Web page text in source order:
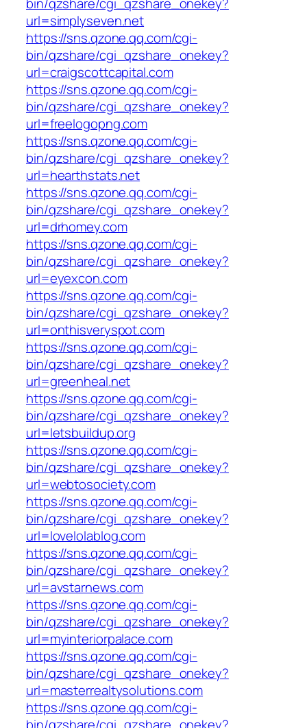
url=simplyseven.net
https://sns.qzone.qq.com/cgi-
bin/qzshare/cgi_qzshare_onekey?
url=craigscottcapital.com
https://sns.qzone.qq.com/cgi-
bin/qzshare/cgi_qzshare_onekey?
url=freelogopng.com
https://sns.qzone.qq.com/cgi-
bin/qzshare/cgi_qzshare_onekey?
url=hearthstats.net
https://sns.qzone.qq.com/cgi-
bin/qzshare/cgi_qzshare_onekey?
url=drhomey.com
https://sns.qzone.qq.com/cgi-
bin/qzshare/cgi_qzshare_onekey?
url=eyexcon.com
https://sns.qzone.qq.com/cgi-
bin/qzshare/cgi_qzshare_onekey?
url=onthisveryspot.com
https://sns.qzone.qq.com/cgi-
bin/qzshare/cgi_qzshare_onekey?
url=greenheal.net
https://sns.qzone.qq.com/cgi-
bin/qzshare/cgi_qzshare_onekey?
url=letsbuildup.org
https://sns.qzone.qq.com/cgi-
bin/qzshare/cgi_qzshare_onekey?
url=webtosociety.com
https://sns.qzone.qq.com/cgi-
bin/qzshare/cgi_qzshare_onekey?
url=lovelolablog.com
https://sns.qzone.qq.com/cgi-
bin/qzshare/cgi_qzshare_onekey?
url=avstarnews.com
https://sns.qzone.qq.com/cgi-
bin/qzshare/cgi_qzshare_onekey?
url=myinteriorpalace.com
https://sns.qzone.qq.com/cgi-
bin/qzshare/cgi_qzshare_onekey?
url=masterrealtysolutions.com
https://sns.qzone.qq.com/cgi-